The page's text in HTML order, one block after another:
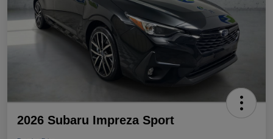
2026 Subaru Impreza Sport